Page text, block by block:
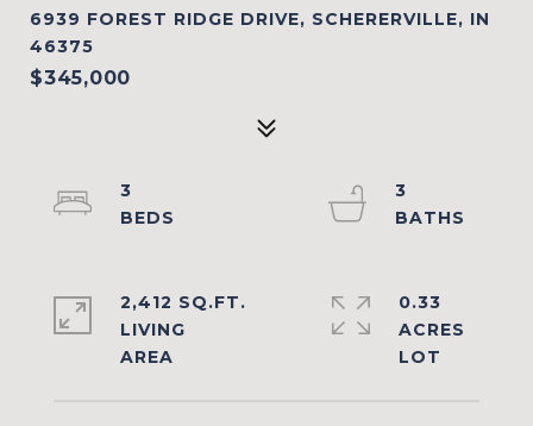
6939 FOREST RIDGE DRIVE, SCHERERVILLE, IN
46375
$345,000
3
3
2,412 SQ.FT.
LIVING
0.33
ACRES